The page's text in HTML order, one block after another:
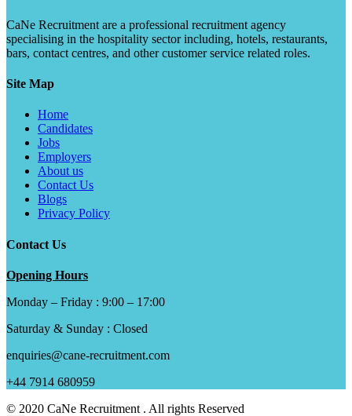
CaNe Recruitment are a professional recruitment agency
specialising in the hospitality sector including, hotels, restaurants,
bars, contact centres, and other customer service related roles.
Site Map
Home
Candidates
Jobs
Employers
About us
Contact Us
Blogs
Privacy Policy
Contact Us
Opening Hours
Monday – Friday : 9:00 – 17:00
Saturday & Sunday : Closed
enquiries@cane-recruitment.com
+44 7914 680959
© 2020 CaNe Recruitment . All rights Reserved